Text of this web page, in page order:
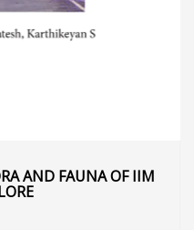
AND FAUNA OF IIM